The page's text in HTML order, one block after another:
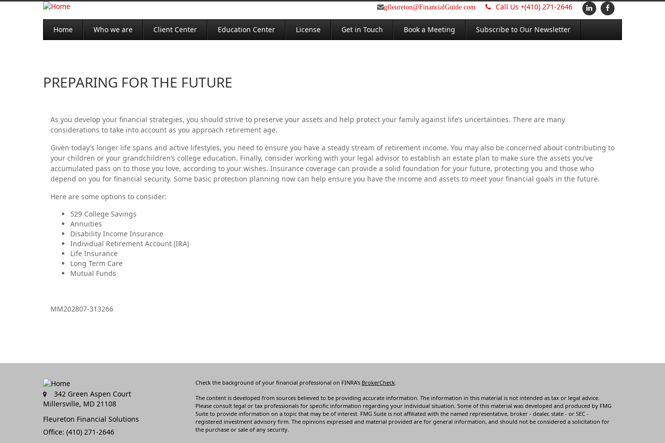
gfleureton@FinancialGuide.com Call Us +(410) 271-2646
Home Who we are Client Center Education Center License Get in Touch Book a Meeting Subscribe to Our Newsletter
PREPARING FOR THE FUTURE
As you develop your financial strategies, you should strive to preserve your assets and help protect your family against life’s uncertainties. There are many
considerations to take into account as you approach retirement age.
Given today’s longer life spans and active lifestyles, you need to ensure you have a steady stream of retirement income. You may also be concerned about contributing to
your children or your grandchildren’s college education. Finally, consider working with your legal advisor to establish an estate plan to make sure the assets you’ve
accumulated pass on to those you love, according to your wishes. Insurance coverage can provide a solid foundation for your future, protecting you and those who
depend on you for financial security. Some basic protection planning now can help ensure you have the income and assets to meet your financial goals in the future.
Here are some options to consider:
529 College Savings
Annuities
Disability Income Insurance
Individual Retirement Account (IRA)
Life Insurance
Long Term Care
Mutual Funds
MM202807-313266
342 Green Aspen Court
Millersville, MD 21108
Fleureton Financial Solutions
Office: (410) 271-2646
Check the background of your financial professional on FINRA's BrokerCheck.
The content is developed from sources believed to be providing accurate information. The information in this material is not intended as tax or legal advice.
Please consult legal or tax professionals for specific information regarding your individual situation. Some of this material was developed and produced by FMG
Suite to provide information on a topic that may be of interest. FMG Suite is not affiliated with the named representative, broker - dealer, state - or SEC -
registered investment advisory firm. The opinions expressed and material provided are for general information, and should not be considered a solicitation for
the purchase or sale of any security.